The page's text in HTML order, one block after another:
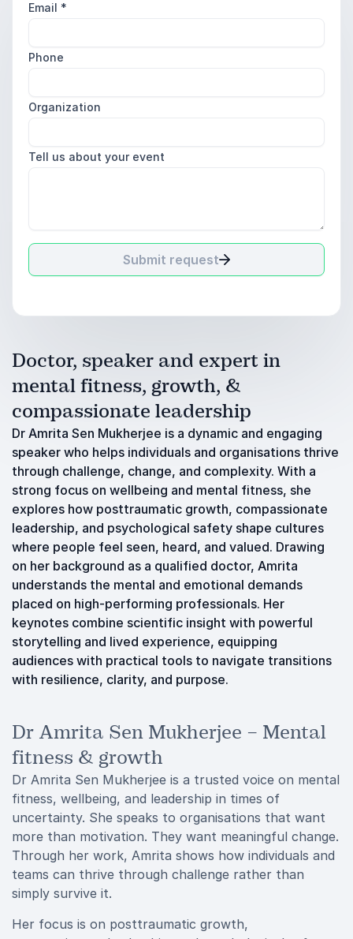
Email *
Phone
Organization
Tell us about your event
Submit request
Doctor, speaker and expert in
mental fitness, growth, &
compassionate leadership
Dr Amrita Sen Mukherjee is a dynamic and engaging
speaker who helps individuals and organisations thrive
through challenge, change, and complexity. With a
strong focus on wellbeing and mental fitness, she
explores how posttraumatic growth, compassionate
leadership, and psychological safety shape cultures
where people feel seen, heard, and valued. Drawing
on her background as a qualified doctor, Amrita
understands the mental and emotional demands
placed on high-performing professionals. Her
keynotes combine scientific insight with powerful
storytelling and lived experience, equipping
audiences with practical tools to navigate transitions
with resilience, clarity, and purpose.
Dr Amrita Sen Mukherjee – Mental
fitness & growth
Dr Amrita Sen Mukherjee is a trusted voice on mental
fitness, wellbeing, and leadership in times of
uncertainty. She speaks to organisations that want
more than motivation. They want meaningful change.
Through her work, Amrita shows how individuals and
teams can thrive through challenge rather than
simply survive it.
Her focus is on posttraumatic growth,